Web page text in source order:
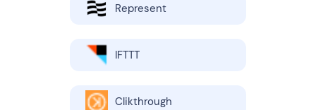
Represent
IFTTT
Clikthrough